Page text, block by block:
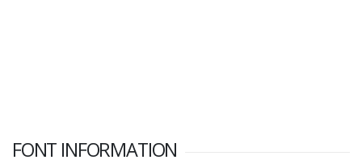
FONT INFORMATION